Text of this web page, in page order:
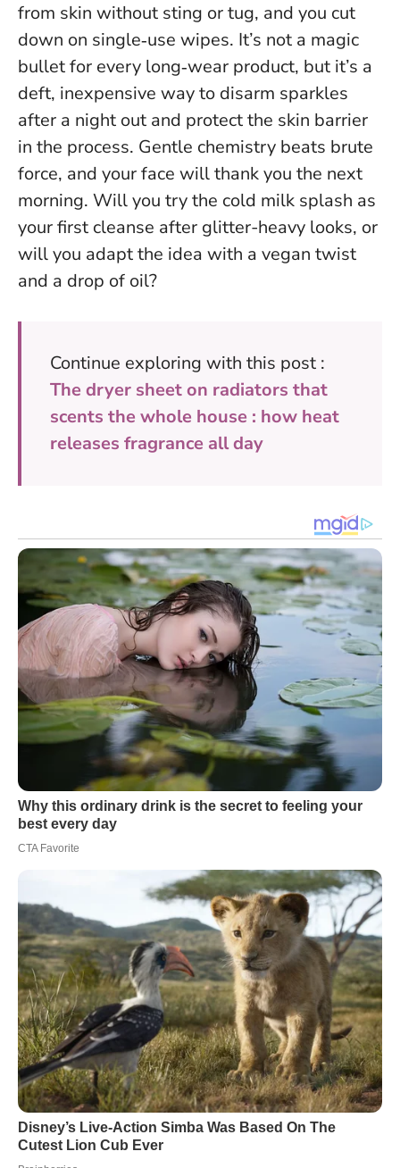
from skin without sting or tug, and you cut
down on single‑use wipes. It’s not a magic
bullet for every long‑wear product, but it’s a
deft, inexpensive way to disarm sparkles
after a night out and protect the skin barrier
in the process. Gentle chemistry beats brute
force, and your face will thank you the next
morning. Will you try the cold milk splash as
your first cleanse after glitter-heavy looks, or
will you adapt the idea with a vegan twist
and a drop of oil?
Continue exploring with this post :
The dryer sheet on radiators that
scents the whole house : how heat
releases fragrance all day